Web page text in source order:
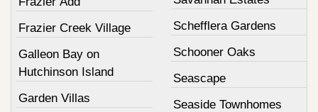
Frazier Creek Village
Galleon Bay on
Hutchinson Island
Garden Villas
Schefflera Gardens
Schooner Oaks
Seascape
Seaside Townhomes